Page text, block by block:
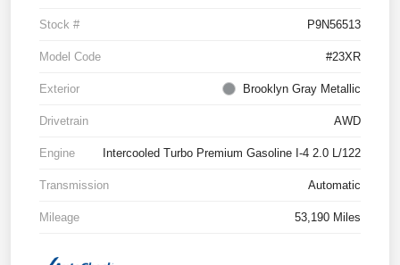
Stock # P9N56513
Model Code #23XR
Exterior Brooklyn Gray Metallic
Drivetrain AWD
Engine Intercooled Turbo Premium Gasoline I-4 2.0 L/122
Transmission Automatic
Mileage 53,190 Miles